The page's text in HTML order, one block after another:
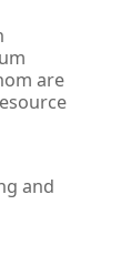
are
and